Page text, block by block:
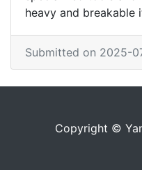
heavy and breakable
Submitted on 2025-
Copyright ©